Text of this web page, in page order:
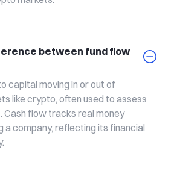
between fund flow
capital moving in or out of
like crypto, often used to assess
Cash flow tracks real money
a company, reflecting its financial